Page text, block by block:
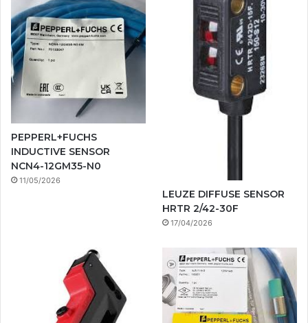
PEPPERL+FUCHS
INDUCTIVE SENSOR
NCN4-12GM35-N0
11/05/2026
LEUZE DIFFUSE SENSOR
HRTR 2/42-30F
17/04/2026